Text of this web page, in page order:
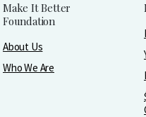
Make It Better
Foundation
About Us
Who We Are